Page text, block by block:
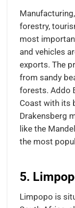
forestry,
most
and vehicles
exports. The
from sandy
forests. Addo
Coast with its
Drakensberg
like the
the most
5.
Limpopo is